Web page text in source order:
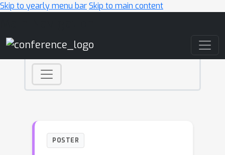
Skip to yearly menu barSkip to main content
POSTER